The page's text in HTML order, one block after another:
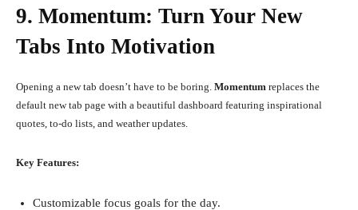
9. Momentum: Turn Your New
Tabs Into Motivation
Opening a new tab doesn’t have to be boring. Momentum replaces the
default new tab page with a beautiful dashboard featuring inspirational
quotes, to-do lists, and weather updates.
Key Features:
Customizable focus goals for the day.